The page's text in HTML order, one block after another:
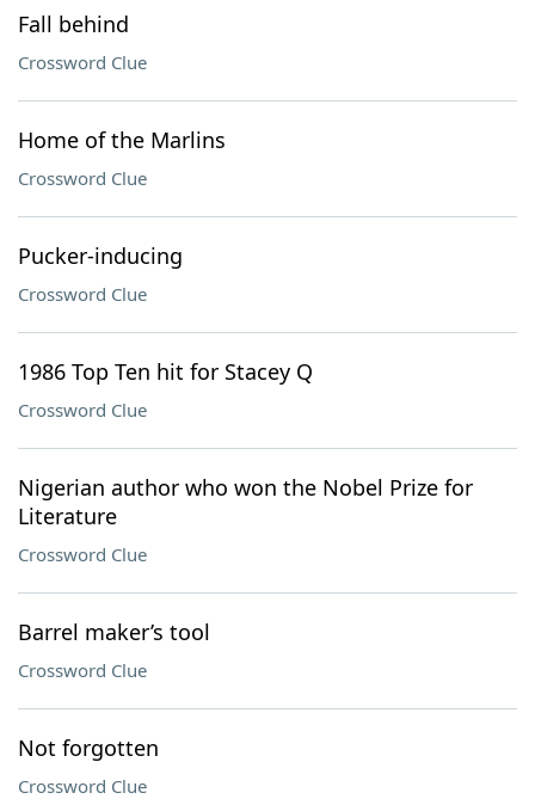
Fall behind
Crossword Clue
Home of the Marlins
Crossword Clue
Pucker-inducing
Crossword Clue
1986 Top Ten hit for Stacey Q
Crossword Clue
Nigerian author who won the Nobel Prize for
Literature
Crossword Clue
Barrel maker’s tool
Crossword Clue
Not forgotten
Crossword Clue